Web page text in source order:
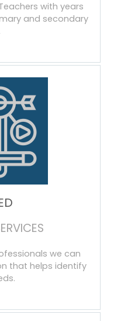
with years
and secondary
we can
that helps identify